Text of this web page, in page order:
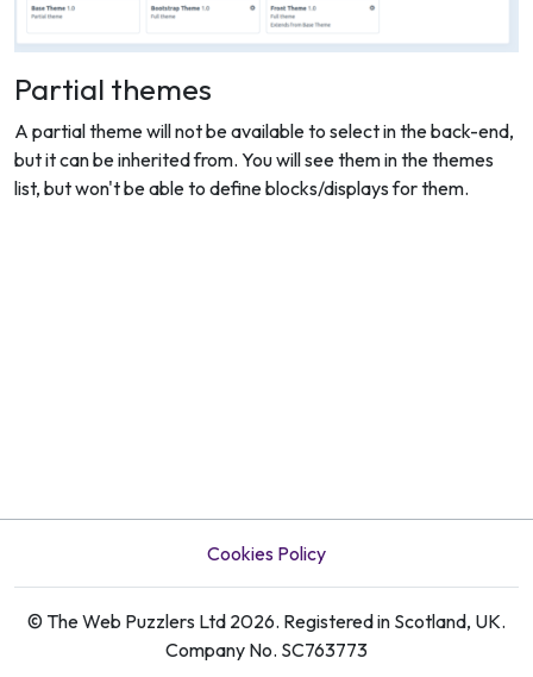
Partial themes
A partial theme will not be available to select in the back-end,
but it can be inherited from. You will see them in the themes
list, but won't be able to define blocks/displays for them.
Cookies Policy
© The Web Puzzlers Ltd 2026. Registered in Scotland, UK.
Company No. SC763773